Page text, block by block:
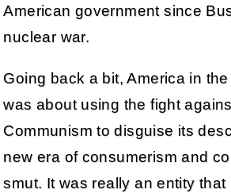
American government since
nuclear war.
Going back a bit, America in
was about using the fight
Communism to disguise its
new era of consumerism and
smut. It was really an entity that